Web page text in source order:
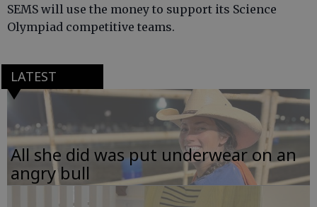
SEMS will use the money to support its Science
Olympiad competitive teams.
LATEST
All she did was put underwear on an
angry bull